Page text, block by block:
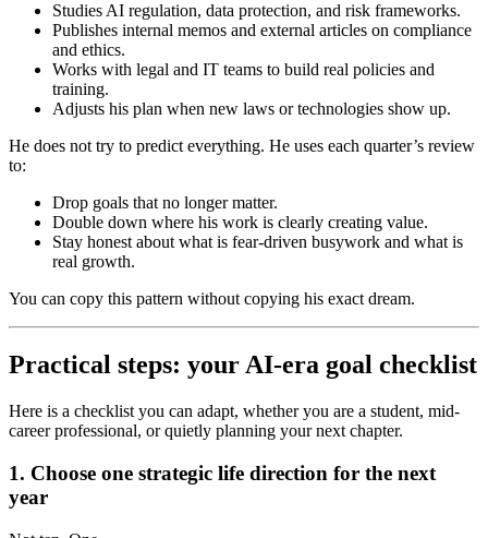
Studies AI regulation, data protection, and risk frameworks.
Publishes internal memos and external articles on compliance
and ethics.
Works with legal and IT teams to build real policies and
training.
Adjusts his plan when new laws or technologies show up.
He does not try to predict everything. He uses each quarter’s review
to:
Drop goals that no longer matter.
Double down where his work is clearly creating value.
Stay honest about what is fear-driven busywork and what is
real growth.
You can copy this pattern without copying his exact dream.
Practical steps: your AI-era goal checklist
Here is a checklist you can adapt, whether you are a student, mid-
career professional, or quietly planning your next chapter.
1. Choose one strategic life direction for the next
year